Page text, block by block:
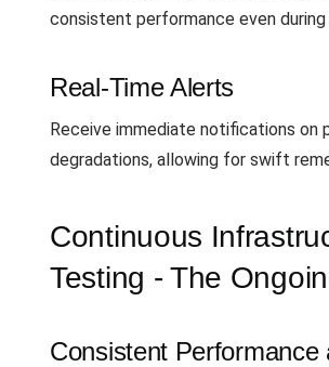
consistent performance even during
Real-Time Alerts
Receive immediate notifications on
degradations, allowing for swift
Continuous
Testing - The
Consistent Performance